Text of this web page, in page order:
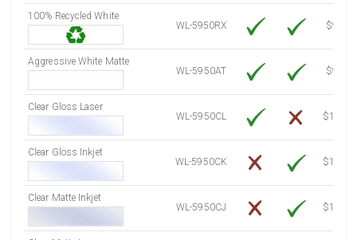
8000 Sheets
Sale Price $1,156.91
8250 Sheets
8500 Sheets
Sale Price $1,229.22
8750 Sheets
9000 Sheets
9500 Sheets
10000 Sheets
100% Recycled White
WL-5950RX
$9.39
Aggressive White Matte
WL-5950AT
$9.39
Clear Gloss Laser
WL-5950CL
$14.10
Clear Gloss Inkjet
WL-5950CK
$15.50
Clear Matte Inkjet
WL-5950CJ
$14.80